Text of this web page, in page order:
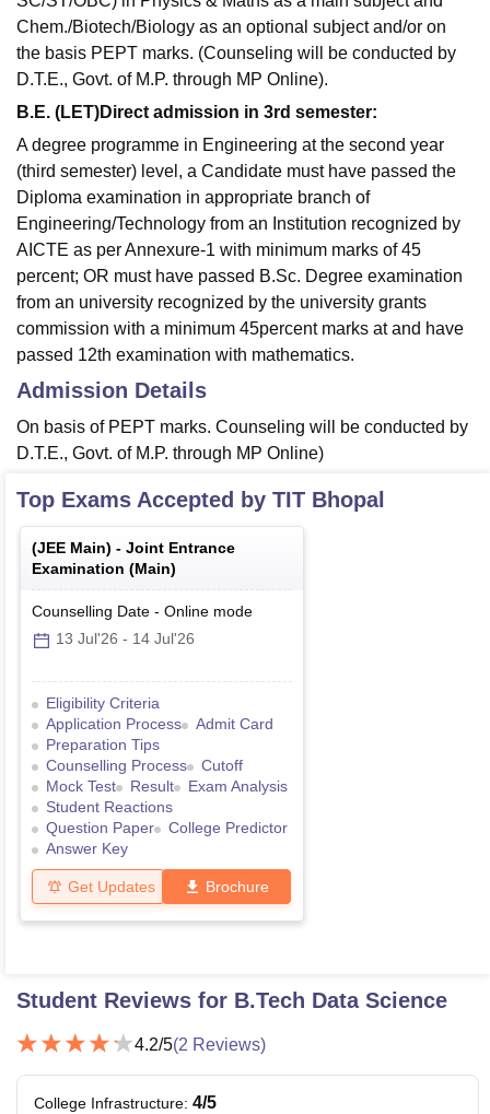
Chem./Biotech/Biology as an optional subject and/or on
the basis PEPT marks. (Counseling will be conducted by
D.T.E., Govt. of M.P. through MP Online).
B.E. (LET)Direct admission in 3rd semester:
A degree programme in Engineering at the second year
(third semester) level, a Candidate must have passed the
Diploma examination in appropriate branch of
Engineering/Technology from an Institution recognized by
AICTE as per Annexure-1 with minimum marks of 45
percent; OR must have passed B.Sc. Degree examination
from an university recognized by the university grants
commission with a minimum 45percent marks at and have
passed 12th examination with mathematics.
Admission Details
On basis of PEPT marks. Counseling will be conducted by
D.T.E., Govt. of M.P. through MP Online)
Top Exams Accepted by TIT Bhopal
(JEE Main) - Joint Entrance
Examination (Main)
Counselling Date - Online mode
13 Jul'26 - 14 Jul'26
Eligibility Criteria
Application Process
Admit Card
Preparation Tips
Counselling Process
Cutoff
Mock Test
Result
Exam Analysis
Student Reactions
Question Paper
College Predictor
Answer Key
Get Updates Brochure
Student Reviews for B.Tech Data Science
4.2/5(2 Reviews)
College Infrastructure: 4/5